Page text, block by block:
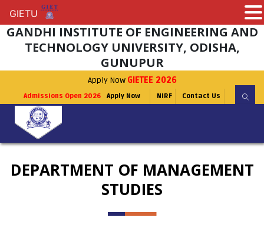
GANDHI INSTITUTE OF ENGINEERING AND
TECHNOLOGY UNIVERSITY, ODISHA,
GUNUPUR
Apply Now GIETEE 2026
Admissions Open 2026 Apply Now NIRF Contact Us
DEPARTMENT OF MANAGEMENT
STUDIES
GIETU
GIETU